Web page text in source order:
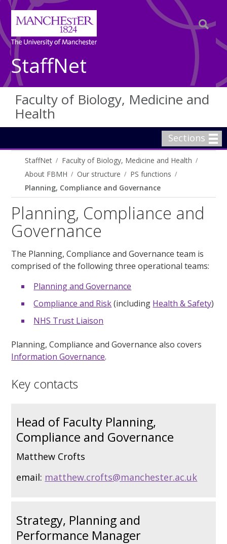
StaffNet
Faculty of Biology, Medicine and
Health
Sections
StaffNet
Faculty of Biology, Medicine and Health
About FBMH
Our structure
PS functions
Planning, Compliance and Governance
Planning, Compliance and
Governance
The Planning, Compliance and Governance team is
comprised of the following three operational teams:
Planning and Governance
Compliance and Risk(including Health & Safety)
NHS Trust Liaison
Planning, Compliance and Governance also covers
Information Governance.
Key contacts
Head of Faculty Planning,
Compliance and Governance
Matthew Crofts
email: matthew.crofts@manchester.ac.uk
Strategy, Planning and
Performance Manager